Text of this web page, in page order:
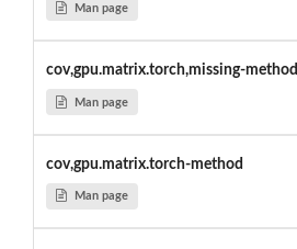
Man page
cov,gpu.matrix.torch,missing-method
Man page
cov,gpu.matrix.torch-method
Man page